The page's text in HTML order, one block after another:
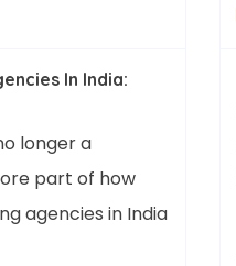
In India:
longer a
part of how
agencies in India